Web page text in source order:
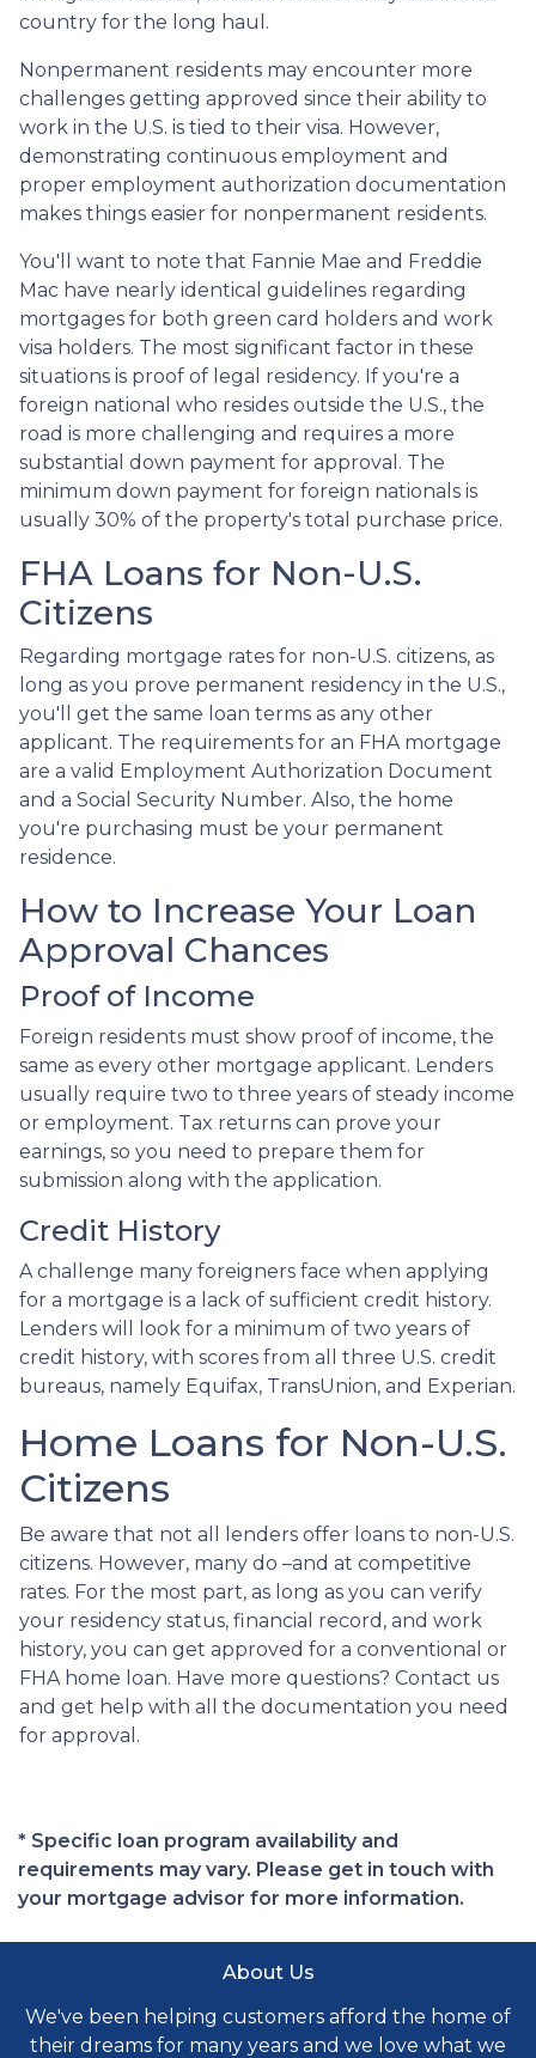
country for the long haul.
Nonpermanent residents may encounter more
challenges getting approved since their ability to
work in the U.S. is tied to their visa. However,
demonstrating continuous employment and
proper employment authorization documentation
makes things easier for nonpermanent residents.
You'll want to note that Fannie Mae and Freddie
Mac have nearly identical guidelines regarding
mortgages for both green card holders and work
visa holders. The most significant factor in these
situations is proof of legal residency. If you're a
foreign national who resides outside the U.S., the
road is more challenging and requires a more
substantial down payment for approval. The
minimum down payment for foreign nationals is
usually 30% of the property's total purchase price.
FHA Loans for Non-U.S.
Citizens
Regarding mortgage rates for non-U.S. citizens, as
long as you prove permanent residency in the U.S.,
you'll get the same loan terms as any other
applicant. The requirements for an FHA mortgage
are a valid Employment Authorization Document
and a Social Security Number. Also, the home
you're purchasing must be your permanent
residence.
How to Increase Your Loan
Approval Chances
Proof of Income
Foreign residents must show proof of income, the
same as every other mortgage applicant. Lenders
usually require two to three years of steady income
or employment. Tax returns can prove your
earnings, so you need to prepare them for
submission along with the application.
Credit History
A challenge many foreigners face when applying
for a mortgage is a lack of sufficient credit history.
Lenders will look for a minimum of two years of
credit history, with scores from all three U.S. credit
bureaus, namely Equifax, TransUnion, and Experian.
Home Loans for Non-U.S.
Citizens
Be aware that not all lenders offer loans to non-U.S.
citizens. However, many do –and at competitive
rates. For the most part, as long as you can verify
your residency status, financial record, and work
history, you can get approved for a conventional or
FHA home loan. Have more questions? Contact us
and get help with all the documentation you need
for approval.
* Specific loan program availability and
requirements may vary. Please get in touch with
your mortgage advisor for more information.
About Us
We've been helping customers afford the home of
their dreams for many years and we love what we